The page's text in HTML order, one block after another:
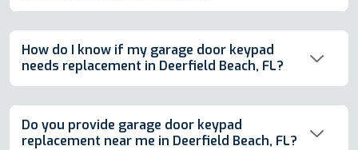
How do I know if my garage door keypad
needs replacement in Deerfield Beach, FL?
Do you provide garage door keypad
replacement near me in Deerfield Beach, FL?